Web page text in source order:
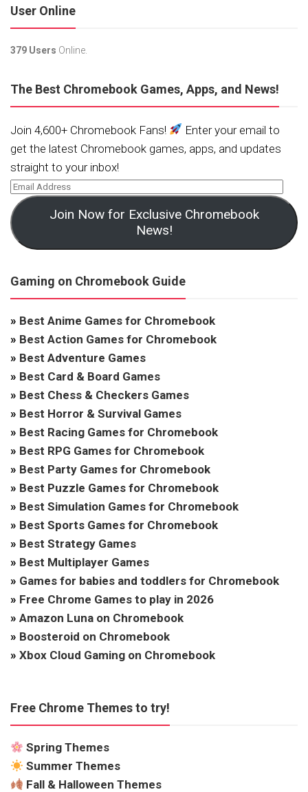
User Online
379 Users Online.
The Best Chromebook Games, Apps, and News!
Join 4,600+ Chromebook Fans!
Enter your email to
get the latest Chromebook games, apps, and updates
straight to your inbox!
Join Now for Exclusive Chromebook
News!
Gaming on Chromebook Guide
» Best Anime Games for Chromebook
» Best Action Games for Chromebook
» Best Adventure Games
» Best Card & Board Games
» Best Chess & Checkers Games
» Best Horror & Survival Games
» Best Racing Games for Chromebook
» Best RPG Games for Chromebook
» Best Party Games for Chromebook
» Best Puzzle Games for Chromebook
» Best Simulation Games for Chromebook
» Best Sports Games for Chromebook
» Best Strategy Games
» Best Multiplayer Games
» Games for babies and toddlers for Chromebook
» Free Chrome Games to play in 2026
» Amazon Luna on Chromebook
» Boosteroid on Chromebook
» Xbox Cloud Gaming on Chromebook
Free Chrome Themes to try!
Spring Themes
Summer Themes
Fall & Halloween Themes